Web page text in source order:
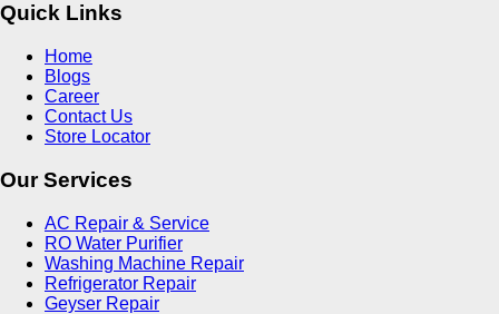
Quick Links
Home
Blogs
Career
Contact Us
Store Locator
Our Services
AC Repair & Service
RO Water Purifier
Washing Machine Repair
Refrigerator Repair
Geyser Repair